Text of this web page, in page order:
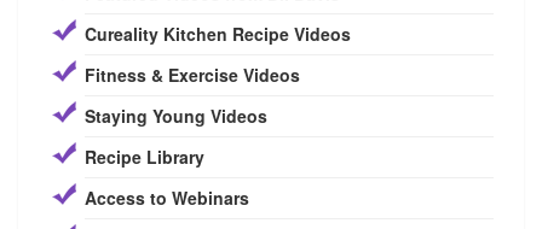
Cureality Kitchen Recipe Videos
Fitness & Exercise Videos
Staying Young Videos
Recipe Library
Access to Webinars